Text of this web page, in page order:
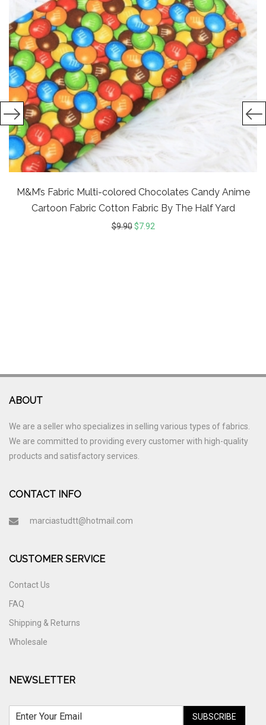
M&M’s Fabric Multi-colored Chocolates Candy Anime
Cartoon Fabric Cotton Fabric By The Half Yard
$9.90 $7.92
ABOUT
We are a seller who specializes in selling various types of fabrics.
We are committed to providing every customer with high-quality
products and satisfactory services.
CONTACT INFO
marciastudtt@hotmail.com
CUSTOMER SERVICE
Contact Us
FAQ
Shipping & Returns
Wholesale
NEWSLETTER
SUBSCRIBE